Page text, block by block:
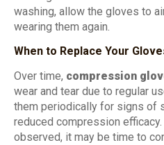
washing, allow the gloves to
wearing them again.
When to Replace Your
Over time, compression
wear and tear due to regular
them periodically for signs of
reduced compression
observed, it may be time to